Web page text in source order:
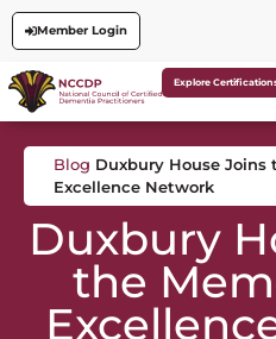
Member Login
Explore
Blog Duxbury House Joins
Excellence Network
Duxbury
the